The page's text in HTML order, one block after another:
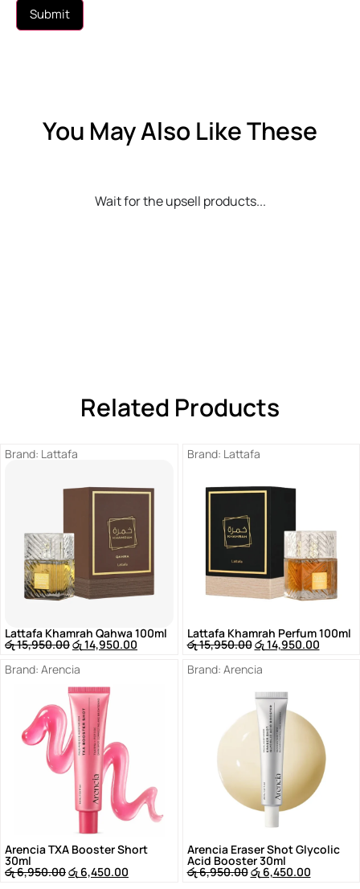
You May Also Like These
Wait for the upsell products...
Related Products
Brand: Lattafa
Lattafa Khamrah Qahwa 100ml
රු15,950.00රු14,950.00
Brand: Lattafa
Lattafa Khamrah Perfum 100ml
රු15,950.00රු14,950.00
Brand: Arencia
Arencia TXA Booster Short
30ml
රු6,950.00රු 6,450.00
Brand: Arencia
Arencia Eraser Shot Glycolic
Acid Booster 30ml
රු6,950.00රු6,450.00